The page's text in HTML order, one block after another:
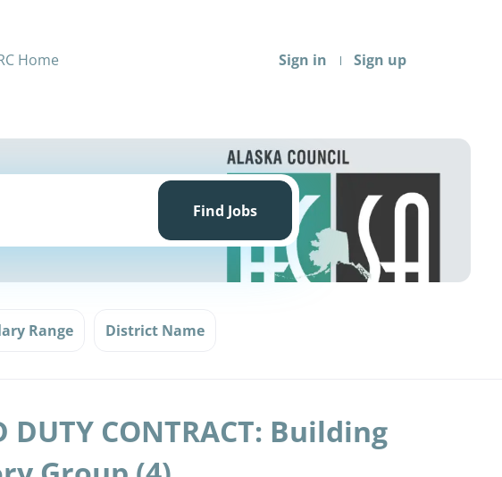
Sign in Sign up
Home
Find
Find Jobs
Range District Name
DUTY CONTRACT: Building